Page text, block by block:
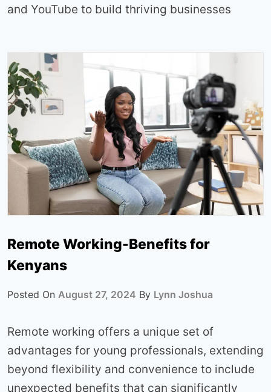
and YouTube to build thriving businesses
Remote Working-Benefits for
Kenyans
Posted On August 27, 2024 By Lynn Joshua
Remote working offers a unique set of
advantages for young professionals, extending
beyond flexibility and convenience to include
unexpected benefits that can significantly